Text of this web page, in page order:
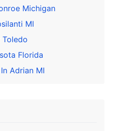
Michigan
MI
Toledo
Florida
Adrian MI